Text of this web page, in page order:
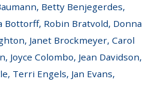
Betty Benjegerdes,
Bottorff, Robin Bratvold, Donna
Janet Brockmeyer, Carol
Joyce Colombo, Jean Davidson,
Terri Engels, Jan Evans,